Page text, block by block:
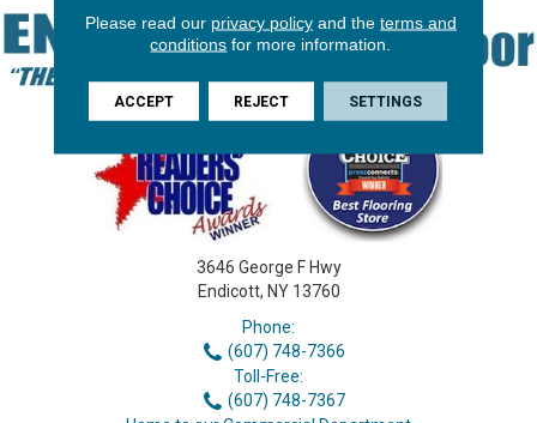
3646 George F Hwy
Endicott, NY 13760
Phone:
(607) 748-7366
Toll-Free:
(607) 748-7367
Please read our privacy policyand the terms and
conditions for more information.
ACCEPT REJECT SETTINGS